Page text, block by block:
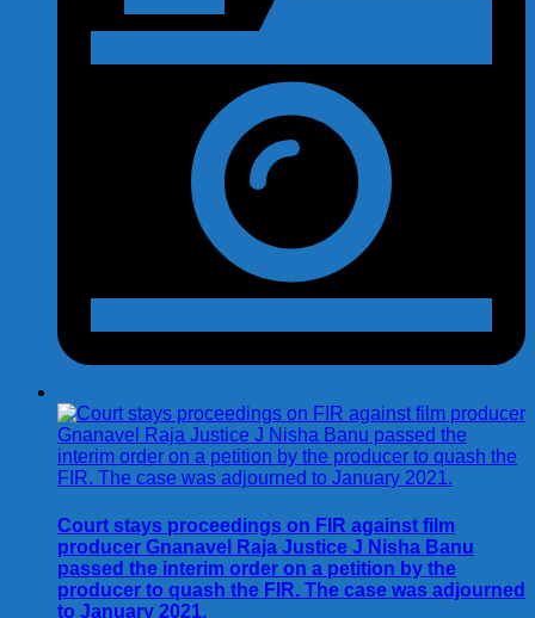
Court stays proceedings on FIR against film
producer Gnanavel Raja Justice J Nisha Banu
passed the interim order on a petition by the
producer to quash the FIR. The case was adjourned
to January 2021.